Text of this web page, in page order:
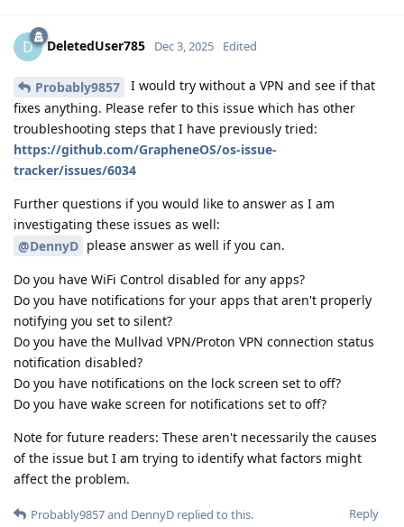
D DeletedUser785 Dec 3, 2025 Edited
Probably9857
I would try without a VPN and see if that
fixes anything. Please refer to this issue which has other
troubleshooting steps that I have previously tried:
https://github.com/GrapheneOS/os-issue-
tracker/issues/6034
Further questions if you would like to answer as I am
investigating these issues as well:
@DennyD please answer as well if you can.
Do you have WiFi Control disabled for any apps?
Do you have notifications for your apps that aren't properly
notifying you set to silent?
Do you have the Mullvad VPN/Proton VPN connection status
notification disabled?
Do you have notifications on the lock screen set to off?
Do you have wake screen for notifications set to off?
Note for future readers: These aren't necessarily the causes
of the issue but I am trying to identify what factors might
affect the problem.
Reply
Probably9857and DennyD replied to this.